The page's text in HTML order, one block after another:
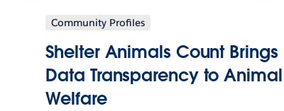
Community Profiles
Shelter Animals Count Brings
Data Transparency to Animal
Welfare